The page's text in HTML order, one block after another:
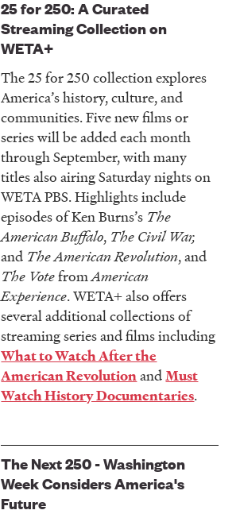
25 for 250: A Curated
Streaming Collection on
WETA+
The 25 for 250 collection explores
America’s history, culture, and
communities. Five new films or
series will be added each month
through September, with many
titles also airing Saturday nights on
WETA PBS. Highlights include
episodes of Ken Burns’s The
American Buffalo, The Civil War,
and The American Revolution, and
The VotefromAmerican
Experience. WETA+ also offers
several additional collections of
streaming series and films including
What to Watch After the
American RevolutionandMust
Watch History Documentaries.
The Next 250 - Washington
Week Considers America's
Future